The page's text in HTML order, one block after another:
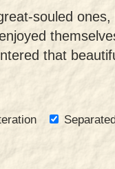
souled ones,
that